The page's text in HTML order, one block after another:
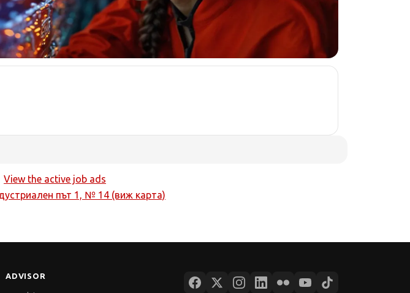
View the active job ads
път 1, № 14 (виж карта)
ADVISOR